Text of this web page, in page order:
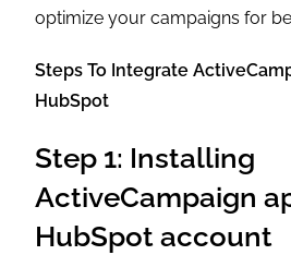
optimize your campaigns for
Steps To Integrate
HubSpot
Step 1: Installing
ActiveCampaign
HubSpot account